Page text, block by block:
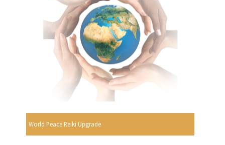
World Peace Reiki Upgrade